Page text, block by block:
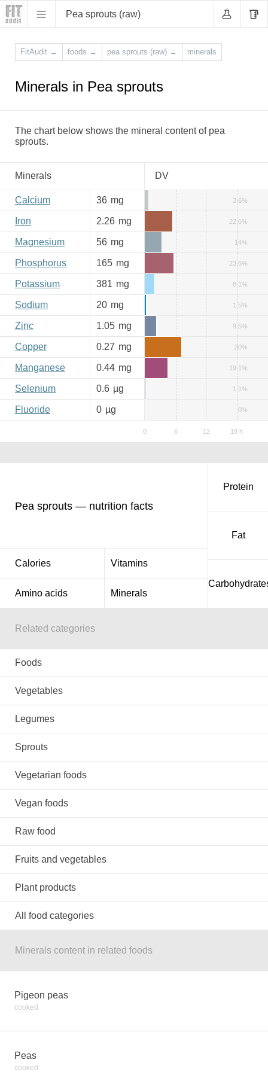
Pea sprouts (raw)
FitAudit → foods → pea sprouts (raw) → minerals
Minerals in Pea sprouts
The chart below shows the mineral content of pea
sprouts.
Minerals DV
Calcium 36 mg 3.6%
Iron 2.26 mg 22.6%
Magnesium 56 mg 14%
Phosphorus 165 mg 23.6%
Potassium 381 mg 8.1%
Sodium 20 mg 1.5%
Zinc 1.05 mg 9.5%
Copper 0.27 mg 30%
Manganese 0.44 mg 19.1%
Selenium 0.6 µg 1.1%
Fluoride 0 µg 0%
Pea sprouts — nutrition facts
Calories Vitamins
Amino acids Minerals
Protein
Fat
Related categories
Foods
Vegetables
Legumes
Sprouts
Vegetarian foods
Vegan foods
Raw food
Fruits and vegetables
Plant products
All food categories
Minerals content in related foods
Pigeon peas
cooked
Peas
cooked